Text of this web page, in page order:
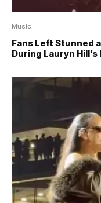
Music
Fans Left Stunned
During Lauryn